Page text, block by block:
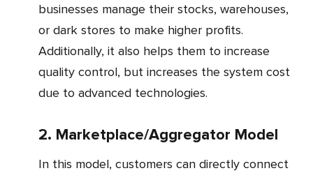
businesses manage their stocks, warehouses,
or dark stores to make higher profits.
Additionally, it also helps them to increase
quality control, but increases the system cost
due to advanced technologies.
2. Marketplace/Aggregator Model
In this model, customers can directly connect